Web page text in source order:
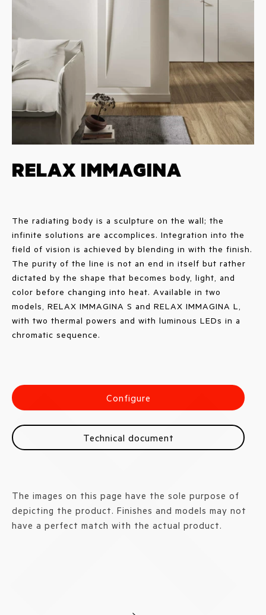
RELAX IMMAGINA
The radiating body is a sculpture on the wall; the
infinite solutions are accomplices. Integration into the
field of vision is achieved by blending in with the finish.
The purity of the line is not an end in itself but rather
dictated by the shape that becomes body, light, and
color before changing into heat. Available in two
models, RELAX IMMAGINA S and RELAX IMMAGINA L,
with two thermal powers and with luminous LEDs in a
chromatic sequence.
Configure
Technical document
The images on this page have the sole purpose of
depicting the product. Finishes and models may not
have a perfect match with the actual product.